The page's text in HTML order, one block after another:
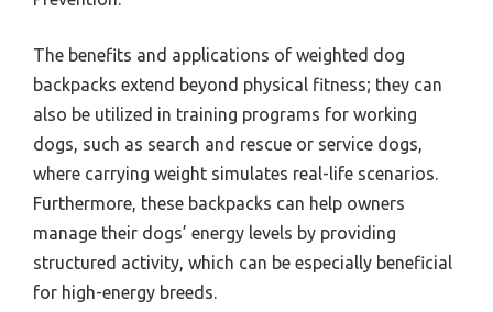
The benefits and applications of weighted dog
backpacks extend beyond physical fitness; they can
also be utilized in training programs for working
dogs, such as search and rescue or service dogs,
where carrying weight simulates real-life scenarios.
Furthermore, these backpacks can help owners
manage their dogs’ energy levels by providing
structured activity, which can be especially beneficial
for high-energy breeds.